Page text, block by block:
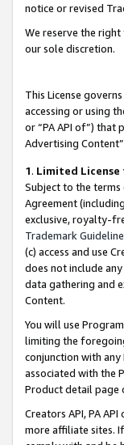
notice or revised
We reserve the
our sole discretion.
This License
accessing or using
or “PA API of”) that
Advertising
1. Limited License
Subject to the terms
Agreement
exclusive, royalty-
Trademark
(c) access and use
does not include
data gathering and
Content.
You will use
limiting the
conjunction with
associated with the
Product detail page
Creators API, PA
more affiliate sites.